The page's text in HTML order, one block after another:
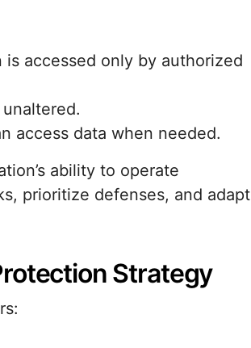
accessed only by authorized
access data when needed.
ability to operate
prioritize defenses, and adapt
Strategy